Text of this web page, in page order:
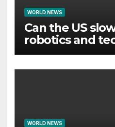
WORLD NEWS
Can the US
robotics and
WORLD NEWS